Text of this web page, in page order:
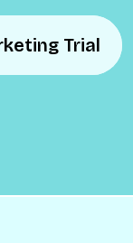
Trial
Trial